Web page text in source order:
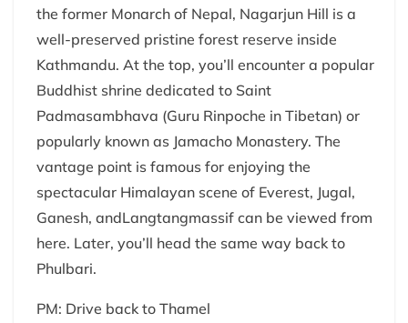
the former Monarch of Nepal, Nagarjun Hill is a
well-preserved pristine forest reserve inside
Kathmandu. At the top, you’ll encounter a popular
Buddhist shrine dedicated to Saint
Padmasambhava (Guru Rinpoche in Tibetan) or
popularly known as Jamacho Monastery. The
vantage point is famous for enjoying the
spectacular Himalayan scene of Everest, Jugal,
Ganesh, andLangtangmassif can be viewed from
here. Later, you’ll head the same way back to
Phulbari.
PM: Drive back to Thamel